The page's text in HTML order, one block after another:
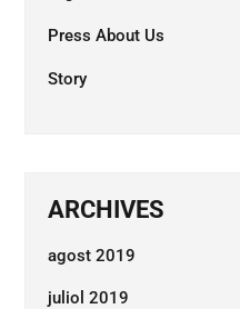
Press About Us
Story
ARCHIVES
agost 2019
juliol 2019